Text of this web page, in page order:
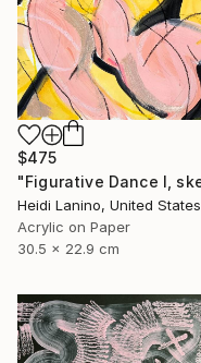
$475
Heidi Lanino, United States
Acrylic on Paper
30.5 x 22.9 cm